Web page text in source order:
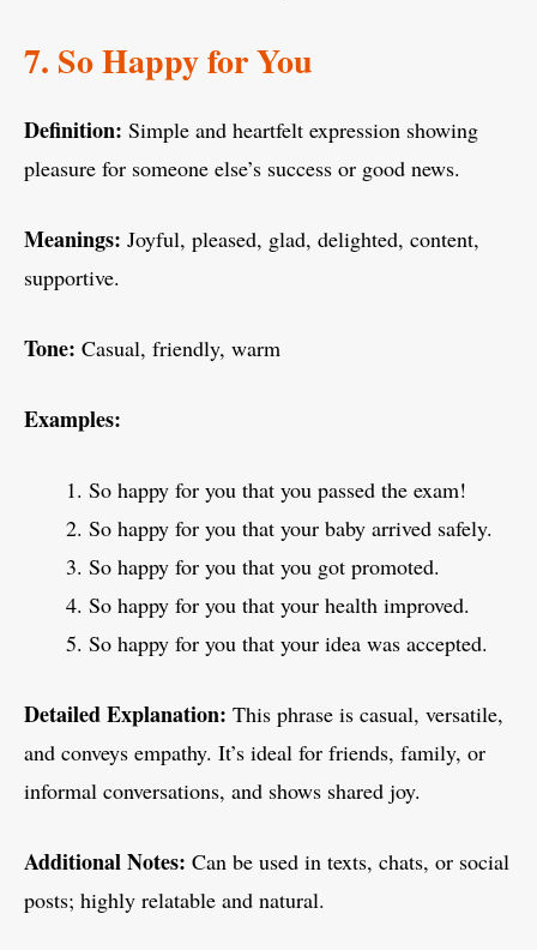
7. So Happy for You
Definition: Simple and heartfelt expression showing
pleasure for someone else’s success or good news.
Meanings: Joyful, pleased, glad, delighted, content,
supportive.
Tone: Casual, friendly, warm
Examples:
So happy for you that you passed the exam!
So happy for you that your baby arrived safely.
So happy for you that you got promoted.
So happy for you that your health improved.
So happy for you that your idea was accepted.
Detailed Explanation: This phrase is casual, versatile,
and conveys empathy. It’s ideal for friends, family, or
informal conversations, and shows shared joy.
Additional Notes: Can be used in texts, chats, or social
posts; highly relatable and natural.